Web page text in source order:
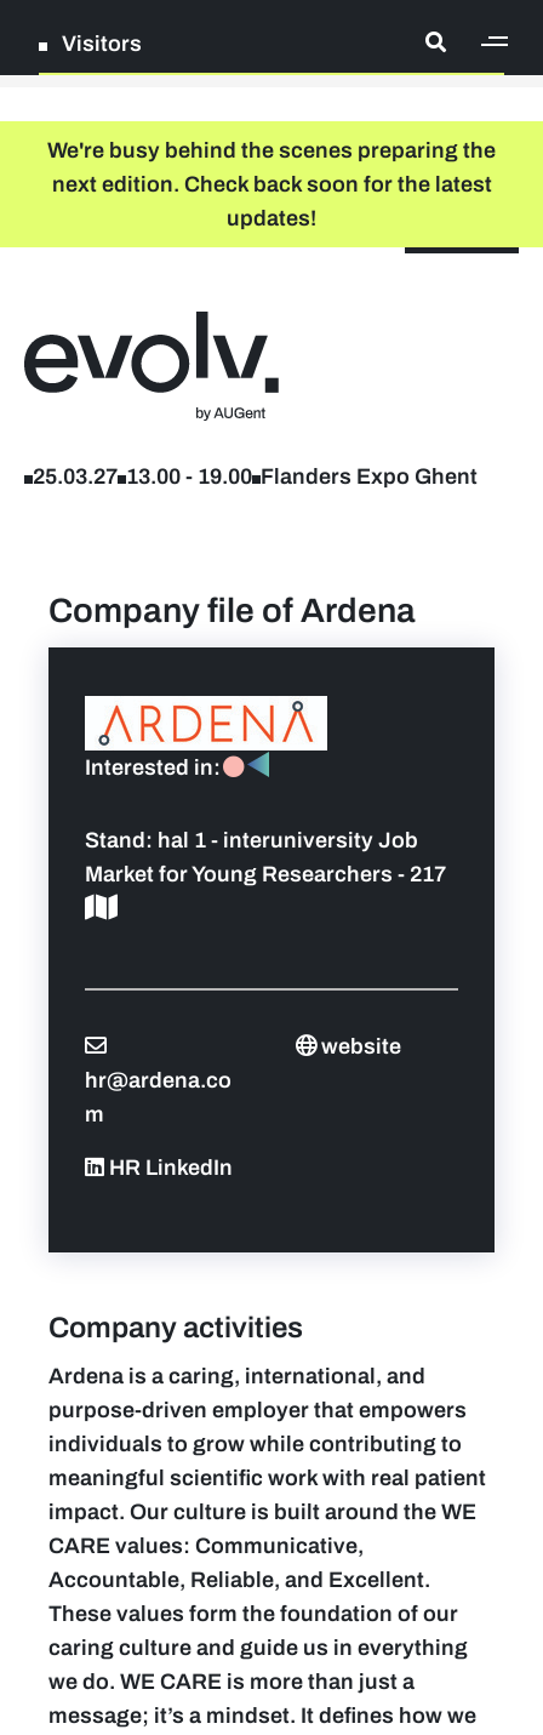
Visitors
Log in
Company list
Further studies & lifelong learning
find a job
Personal wish list
News
We're busy behind the scenes preparing the
next edition. Check back soon for the latest
updates!
25.03.27 13.00 - 19.00 Flanders Expo Ghent
Company file of Ardena
Interested in:
Stand: hal 1 - interuniversity Job
Market for Young Researchers - 217
hr@ardena.co
m
website
HR LinkedIn
Company activities
Ardena is a caring, international, and
purpose-driven employer that empowers
individuals to grow while contributing to
meaningful scientific work with real patient
impact. Our culture is built around the WE
CARE values: Communicative,
Accountable, Reliable, and Excellent.
These values form the foundation of our
caring culture and guide us in everything
we do. WE CARE is more than just a
message; it’s a mindset. It defines how we